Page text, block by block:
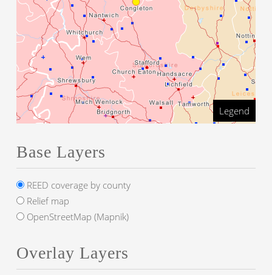
Legend
Base Layers
REED coverage by county
Relief map
OpenStreetMap (Mapnik)
Overlay Layers